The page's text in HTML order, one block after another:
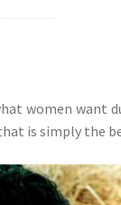
women want
is simply the